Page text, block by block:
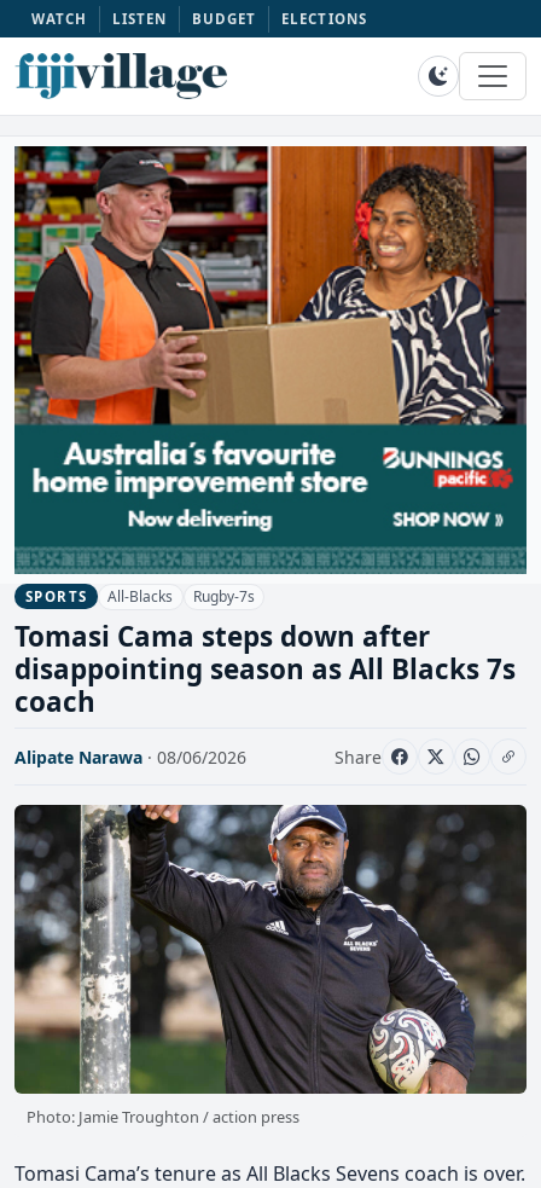
WATCH LISTEN BUDGET ELECTIONS
SPORTS All-Blacks Rugby-7s
Tomasi Cama steps down after
disappointing season as All Blacks 7s
coach
Alipate Narawa · 08/06/2026 Share
Photo: Jamie Troughton / action press
Tomasi Cama’s tenure as All Blacks Sevens coach is over.